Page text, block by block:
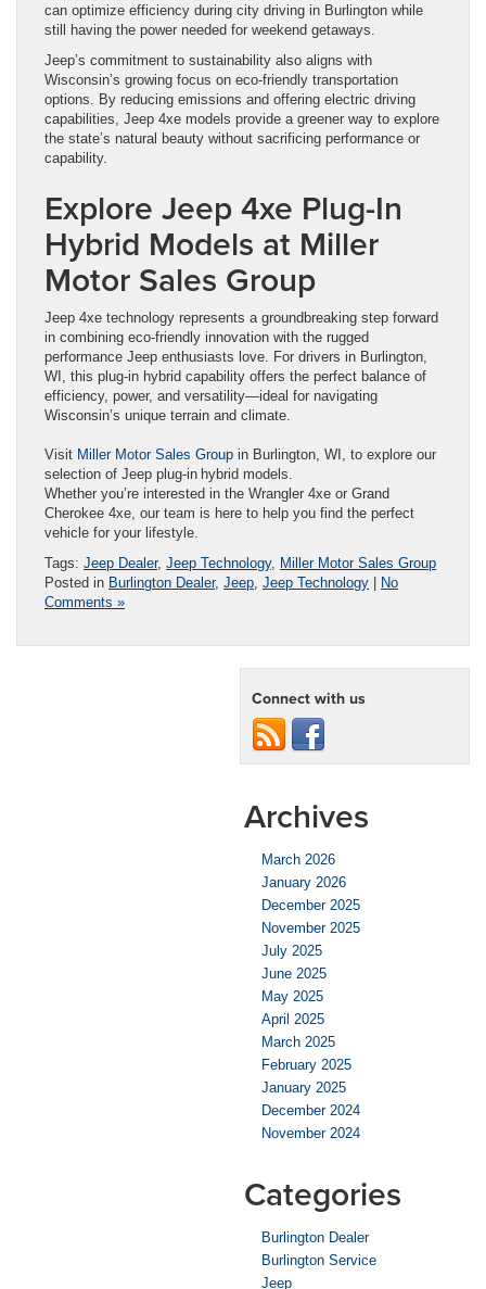
can optimize efficiency during city driving in Burlington while
still having the power needed for weekend getaways.
Jeep’s commitment to sustainability also aligns with
Wisconsin’s growing focus on eco-friendly transportation
options. By reducing emissions and offering electric driving
capabilities, Jeep 4xe models provide a greener way to explore
the state’s natural beauty without sacrificing performance or
capability.
Explore Jeep 4xe Plug-In
Hybrid Models at Miller
Motor Sales Group
Jeep 4xe technology represents a groundbreaking step forward
in combining eco-friendly innovation with the rugged
performance Jeep enthusiasts love. For drivers in Burlington,
WI, this plug-in hybrid capability offers the perfect balance of
efficiency, power, and versatility—ideal for navigating
Wisconsin’s unique terrain and climate.
Visit Miller Motor Sales Group in Burlington, WI, to explore our
selection of Jeep plug-in hybrid models.
Whether you’re interested in the Wrangler 4xe or Grand
Cherokee 4xe, our team is here to help you find the perfect
vehicle for your lifestyle.
Tags: Jeep Dealer, Jeep Technology, Miller Motor Sales Group
Posted in Burlington Dealer, Jeep Jeep Technology | No
Comments »
Connect with us
Archives
March 2026
January 2026
December 2025
November 2025
July 2025
June 2025
May 2025
April 2025
March 2025
February 2025
January 2025
December 2024
November 2024
Categories
Burlington Dealer
Burlington Service
Jeep